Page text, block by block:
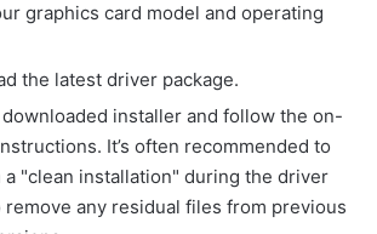
graphics card model and operating
the latest driver package.
downloaded installer and follow the on-
It’s often recommended to
a "clean installation" during the driver
remove any residual files from previous